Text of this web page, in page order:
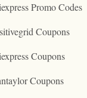
Promo Codes
Coupons
Coupons
Coupons